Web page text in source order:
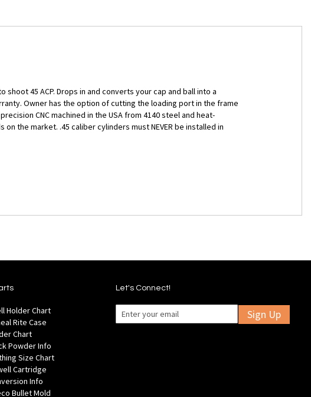
45 ACP. Drops in and converts your cap and ball into a
Owner has the option of cutting the loading port in the frame
CNC machined in the USA from 4140 steel and heat-
the market. .45 caliber cylinders must NEVER be installed in
Holder Chart
Rite Case
Chart
Powder Info
Size Chart
Cartridge
Info
Bullet Mold
Let's Connect!
Sign Up